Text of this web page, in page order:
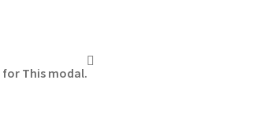
for This modal.